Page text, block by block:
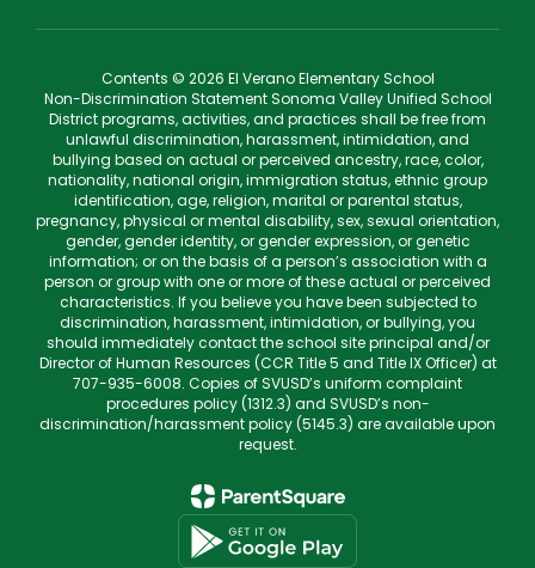
Contents © 2026 El Verano Elementary School
Non-Discrimination Statement Sonoma Valley Unified School
District programs, activities, and practices shall be free from
unlawful discrimination, harassment, intimidation, and
bullying based on actual or perceived ancestry, race, color,
nationality, national origin, immigration status, ethnic group
identification, age, religion, marital or parental status,
pregnancy, physical or mental disability, sex, sexual orientation,
gender, gender identity, or gender expression, or genetic
information; or on the basis of a person’s association with a
person or group with one or more of these actual or perceived
characteristics. If you believe you have been subjected to
discrimination, harassment, intimidation, or bullying, you
should immediately contact the school site principal and/or
Director of Human Resources (CCR Title 5 and Title IX Officer) at
707-935-6008. Copies of SVUSD’s uniform complaint
procedures policy (1312.3) and SVUSD’s non-
discrimination/harassment policy (5145.3) are available upon
request.